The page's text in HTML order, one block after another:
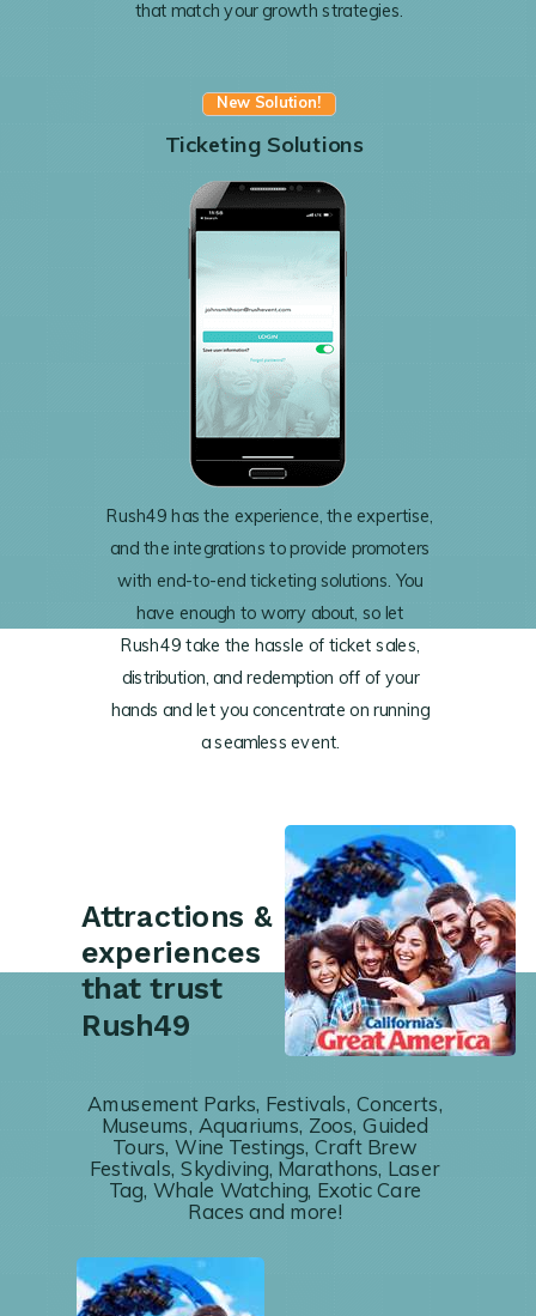
New Solution!
Rush49 has the experience, the expertise,
and the integrations to provide promoters
with end-to-end ticketing solutions. You
have enough to worry about, so let
Rush49 take the hassle of ticket sales,
distribution, and redemption off of your
hands and let you concentrate on running
a seamless event.
that match your growth strategies.
Ticketing Solutions
Attractions &
experiences
that trust
Rush49
Amusement Parks, Festivals, Concerts,
Museums, Aquariums, Zoos, Guided
Tours, Wine Testings, Craft Brew
Festivals, Skydiving, Marathons, Laser
Tag, Whale Watching, Exotic Care
Races and more!